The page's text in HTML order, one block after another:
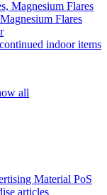
Flares
indoor items
all
Material PoS
articles